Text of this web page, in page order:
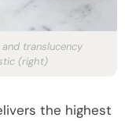
translucency
(right)
the highest